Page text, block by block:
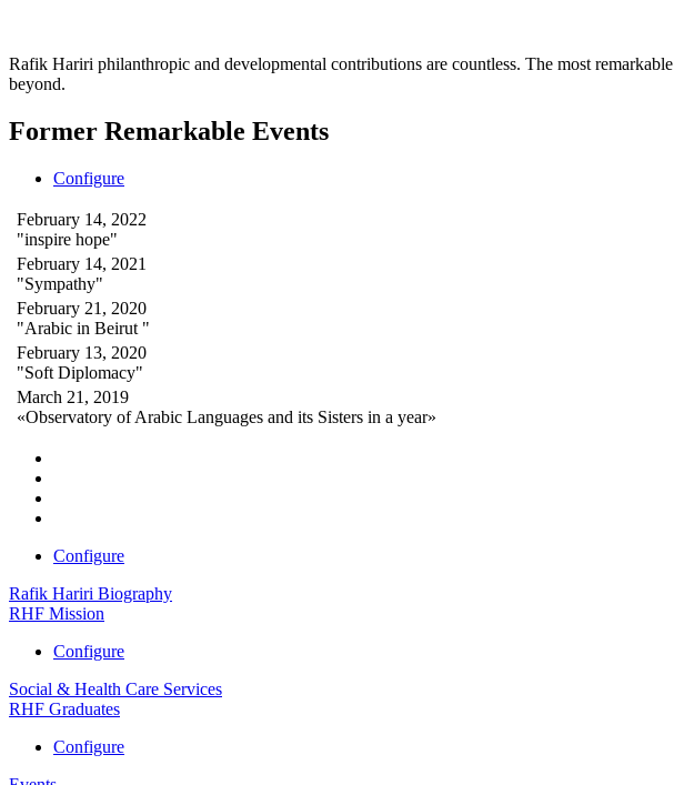
Rafik Hariri philanthropic and developmental contributions are countless. The most remarkable
beyond.
Former Remarkable Events
Configure
February 14, 2022
"inspire hope"
February 14, 2021
"Sympathy"
February 21, 2020
"Arabic in Beirut "
February 13, 2020
"Soft Diplomacy"
March 21, 2019
«Observatory of Arabic Languages and its Sisters in a year»
Configure
Rafik Hariri Biography
RHF Mission
Configure
Social & Health Care Services
RHF Graduates
Configure